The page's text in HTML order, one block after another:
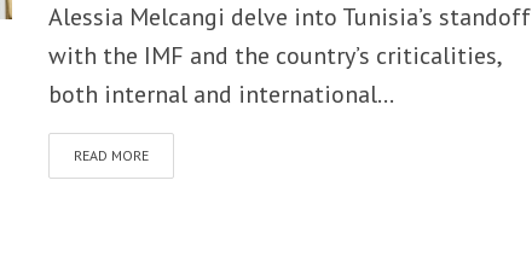
Alessia Melcangi delve into Tunisia’s standoff
with the IMF and the country’s criticalities,
both internal and international...
READ MORE